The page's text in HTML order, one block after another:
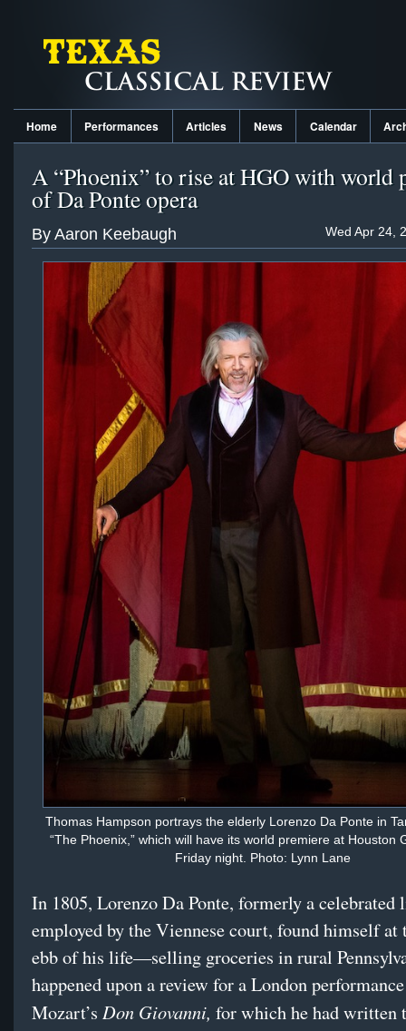
Home Performances Articles News Calendar
A “Phoenix” to rise at HGO with world
of Da Ponte opera
Wed Apr 24,
By Aaron Keebaugh
Thomas Hampson portrays the elderly Lorenzo Da Ponte in
“The Phoenix,” which will have its world premiere at Houston
Friday night. Photo: Lynn Lane
In 1805, Lorenzo Da Ponte, formerly a celebrated
employed by the Viennese court, found himself at
ebb of his life—selling groceries in rural
happened upon a review for a London
Mozart’s Don Giovanni, for which he had written